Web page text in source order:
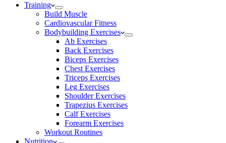
Training
Build Muscle
Cardiovascular Fitness
Bodybuilding Exercises
Ab Exercises
Back Exercises
Biceps Exercises
Chest Exercises
Triceps Exercises
Leg Exercises
Shoulder Exercises
Trapezius Exercises
Calf Exercises
Forearm Exercises
Workout Routines
Nutrition